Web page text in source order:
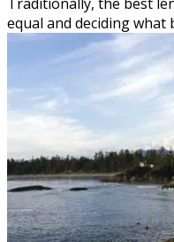
equal and deciding what